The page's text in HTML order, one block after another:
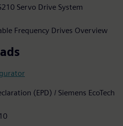
Servo Drive System
Frequency Drives Overview
(EPD) / Siemens EcoTech